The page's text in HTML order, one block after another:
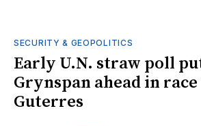
SECURITY & GEOPOLITICS
Early U.N. straw poll
Grynspan ahead in race
Guterres